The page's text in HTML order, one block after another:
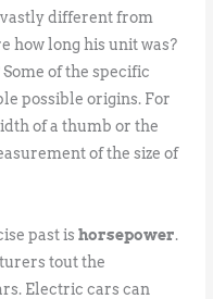
different from
how long his unit was?
of the specific
possible origins. For
of a thumb or the
of the size of
past ishorsepower.
tout the
Electric cars can